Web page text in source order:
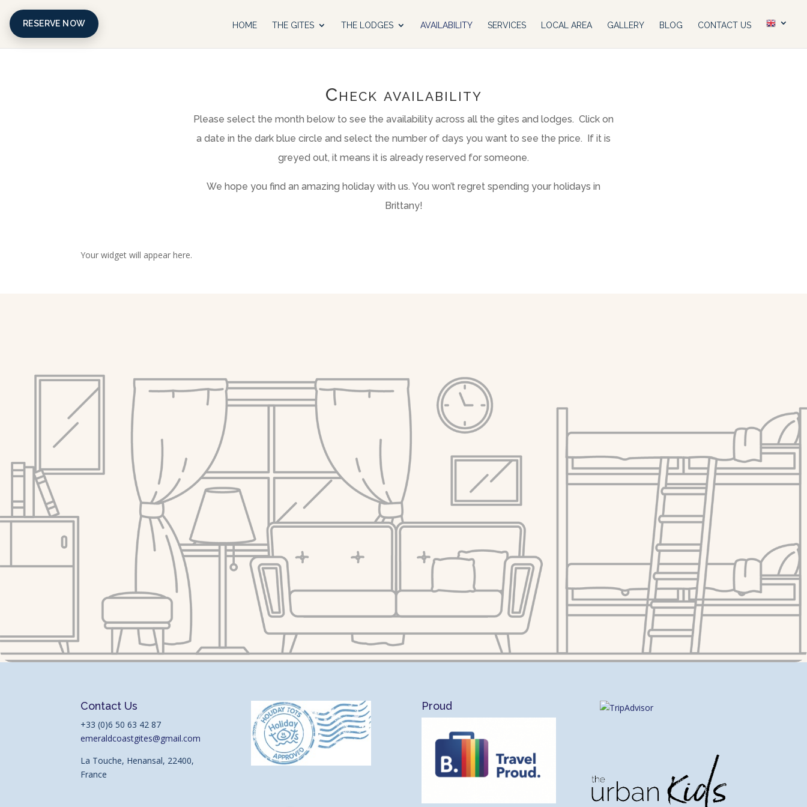
HOME THE GITES THE LODGES AVAILABILITY SERVICES LOCAL AREA GALLERY BLOG CONTACT US
Check availability
Please select the month below to see the availability across all the gites and lodges. Click on
a date in the dark blue circle and select the number of days you want to see the price. If it is
greyed out, it means it is already reserved for someone.
We hope you find an amazing holiday with us. You won’t regret spending your holidays in
Brittany!
Your widget will appear here.
Contact Us
+33 (0)6 50 63 42 87
emeraldcoastgites@gmail.com
La Touche, Henansal, 22400,
France
Proud
RESERVE NOW